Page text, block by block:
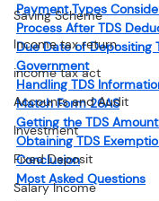
Saving Scheme
Income tax return
income tax act
Accounts and Audit
Investment
Fixed Deposit
Salary Income
Payment Types
Process After TDS
Due Date of Depositing
Government
Handling TDS
Match Form 26AS
Getting the TDS
Obtaining TDS
Conclusion
Most Asked Questions